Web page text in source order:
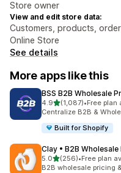
Store owner
View and edit store data:
Customers, products,
Online Store
See details
More apps like this
BSS B2B Wholesale
4.9out of 5 stars
(1,087)
1087 total reviews
•Free plan
Centralize B2B &
Built for Shopify
Clay • B2B Wholesale
5.0out of 5 stars
(256)
256 total reviews
•Free plan
B2B wholesale pricing